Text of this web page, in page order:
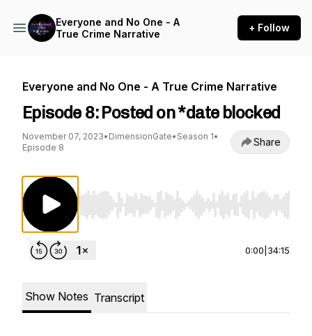
Everyone and No One - A
True Crime Narrative
+ Follow
Everyone and No One - A True Crime Narrative
Episode 8: Posted on *date blocked
November 07, 2023• DimensionGate• Season 1•
Episode 8
Share
Use Left/Right to seek, Home/End to jump to
0:00 34:15
Show Notes Transcript